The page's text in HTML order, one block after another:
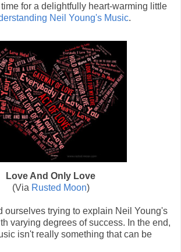
for a delightfully heart-warming little
Neil Young's Music.
Love And Only Love
(Via Rusted Moon)
ourselves trying to explain Neil Young's
varying degrees of success. In the end,
isn't really something that can be